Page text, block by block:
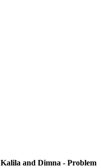
and Dimna - Problem